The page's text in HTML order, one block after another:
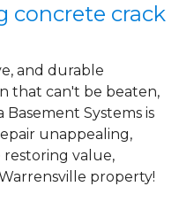
concrete crack
and durable
that can't be beaten,
Systems is
unappealing,
restoring value,
property!